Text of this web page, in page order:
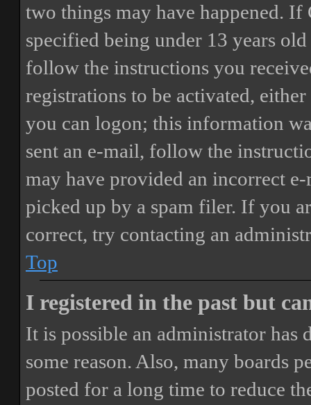
two things may have happened. If
specified being under 13 years
follow the instructions you
registrations to be activated,
you can logon; this information
sent an e-mail, follow the
may have provided an incorrect
picked up by a spam filer. If you
correct, try contacting an
Top
I registered in the past but
It is possible an administrator has
some reason. Also, many boards
posted for a long time to reduce